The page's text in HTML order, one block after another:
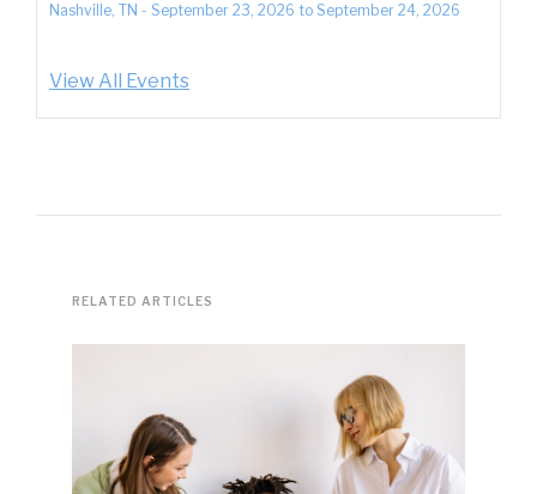
Nashville, TN - September 23, 2026 to September 24, 2026
View All Events
RELATED ARTICLES